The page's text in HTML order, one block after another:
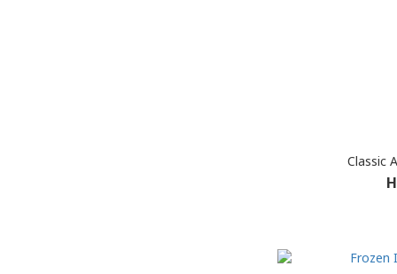
Classic